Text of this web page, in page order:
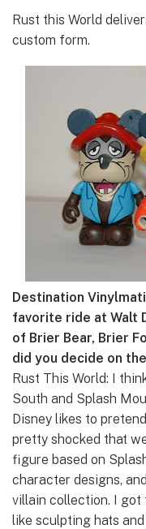
Rust this World
custom form.
Destination
favorite ride at Walt
of Brier Bear, Brier
did you decide on
Rust This World: I
South and Splash
Disney likes to
pretty shocked that
figure based on
character designs,
villain collection. I
like sculpting hats